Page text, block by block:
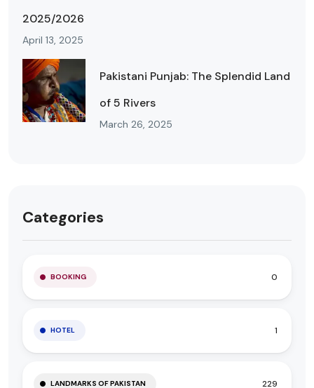
2025/2026
April 13, 2025
Pakistani Punjab: The Splendid Land
of 5 Rivers
March 26, 2025
Categories
BOOKING 0
HOTEL 1
LANDMARKS OF PAKISTAN 229